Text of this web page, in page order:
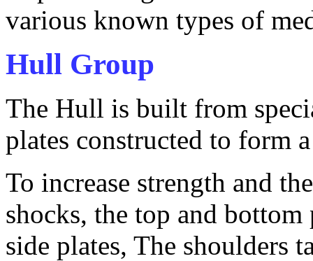
various known types of
Hull Group
The Hull is built from
plates constructed to form
To increase strength and
shocks, the top and bottom
side plates, The shoulders